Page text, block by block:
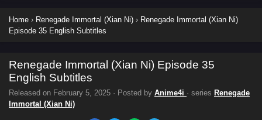
Home › Renegade Immortal (Xian Ni) › Renegade Immortal (Xian Ni)
Episode 35 English Subtitles
Renegade Immortal (Xian Ni) Episode 35
English Subtitles
Released on February 5, 2025 · Posted by Anime4i · series Renegade
Immortal (Xian Ni)